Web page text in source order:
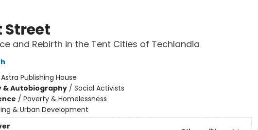
Street
and Rebirth in the Tent Cities of Techlandia
Astra Publishing House
& Autobiography/ Social Activists
/ Poverty & Homelessness
& Urban Development